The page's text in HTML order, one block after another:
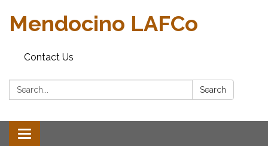
Mendocino LAFCo
Contact Us
Search: Search
Toggle navigation